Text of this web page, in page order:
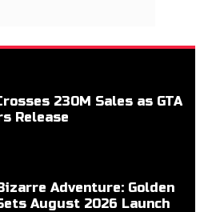
230M Sales as GTA
Release
Adventure: Golden
August 2026 Launch